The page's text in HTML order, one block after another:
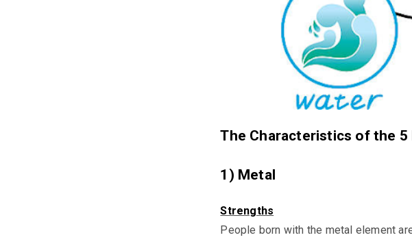
The Characteristics of the 5
1) Metal
Strengths
People born with the metal element